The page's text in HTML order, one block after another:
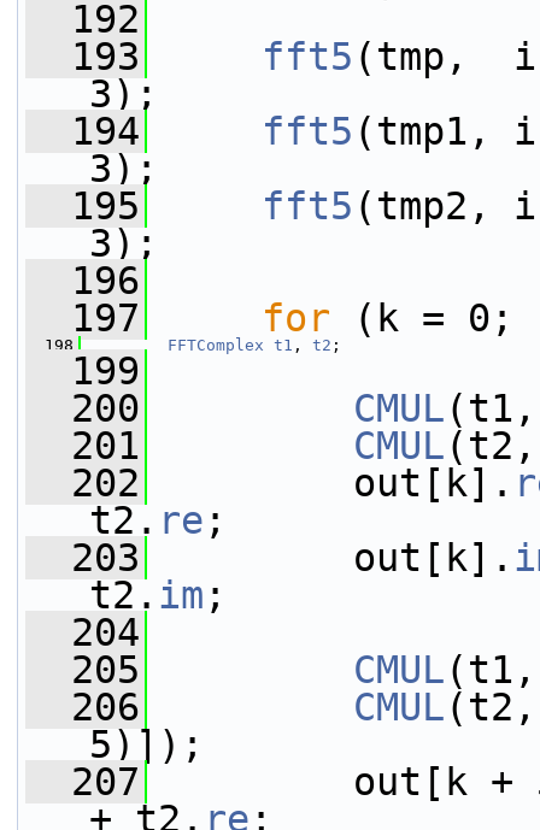
  192
  193
fft5 (tmp,
3);
  194
fft5 (tmp1,
3);
  195
fft5 (tmp2,
3);
  196
  197
for (k = 0;
  198
FFTComplex t1 , t2 ;
  199
  200
CMUL
  201
CMUL
  202
out[k].
t2. re ;
  203
out[k].
t2. im ;
  204
  205
CMUL
  206
CMUL
5)]);
  207
out[k +
+ t2. re ;